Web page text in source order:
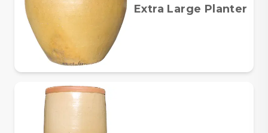
Extra Large Planter